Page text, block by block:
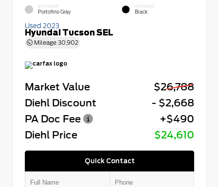
EXTERIOR
Portofino Gray
INTERIOR
Black
Used 2023
Hyundai Tucson SEL
Mileage 30,902
Market Value
$26,788
Diehl Discount
- $2,668
PA Doc Fee
+$490
Diehl Price
$24,610
Quick Contact